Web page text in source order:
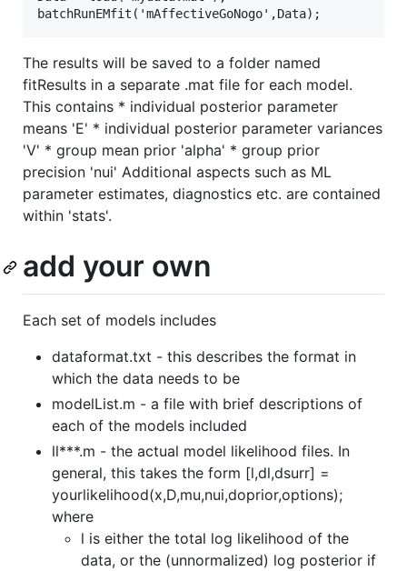
The results will be saved to a folder named
fitResults in a separate .mat file for each model.
This contains * individual posterior parameter
means 'E' * individual posterior parameter variances
'V' * group mean prior 'alpha' * group prior
precision 'nui' Additional aspects such as ML
parameter estimates, diagnostics etc. are contained
within 'stats'.
add your own
Each set of models includes
dataformat.txt - this describes the format in
which the data needs to be
modelList.m - a file with brief descriptions of
each of the models included
ll***.m - the actual model likelihood files. In
general, this takes the form [l,dl,dsurr] =
yourlikelihood(x,D,mu,nui,doprior,options);
where
l is either the total log likelihood of the
data, or the (unnormalized) log posterior if